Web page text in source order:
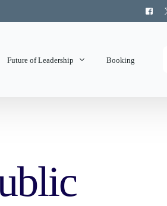
Future of Leadership Booking